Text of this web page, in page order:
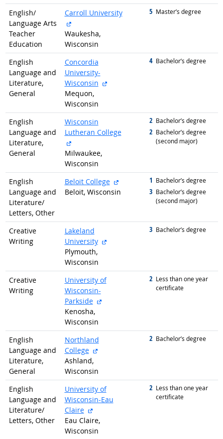
English/
Language Arts
Teacher
Education
Carroll University
Waukesha,
Wisconsin
5 graduated with
Master’s degree
English
Language and
Literature,
General
Concordia
University-
Wisconsin
Mequon,
Wisconsin
4 graduated with
Bachelor’s degree
English
Language and
Literature,
General
Wisconsin
Lutheran College
Milwaukee,
Wisconsin
2 graduated with
Bachelor’s degree
2 graduated with
Bachelor’s degree
(second major)
English
Language and
Literature/
Letters, Other
Beloit College
external site
Beloit, Wisconsin
1 graduated with
Bachelor’s degree
3 graduated with
Bachelor’s degree
(second major)
Creative
Writing
Lakeland
University
Plymouth,
Wisconsin
3 graduated with
Bachelor’s degree
Creative
Writing
University of
Wisconsin-
Parkside
Kenosha,
Wisconsin
2 graduated with
Less than one year
certificate
English
Language and
Literature,
General
Northland
College
Ashland,
Wisconsin
2 graduated with
Bachelor’s degree
English
Language and
Literature/
Letters, Other
University of
Wisconsin-Eau
Claire
Eau Claire,
Wisconsin
2 graduated with
Less than one year
certificate